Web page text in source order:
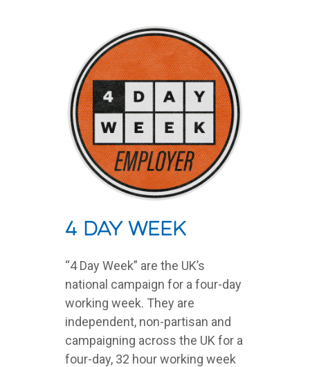
4 Day Week
“4 Day Week” are the UK’s
national campaign for a four-day
working week. They are
independent, non-partisan and
campaigning across the UK for a
four-day, 32 hour working week